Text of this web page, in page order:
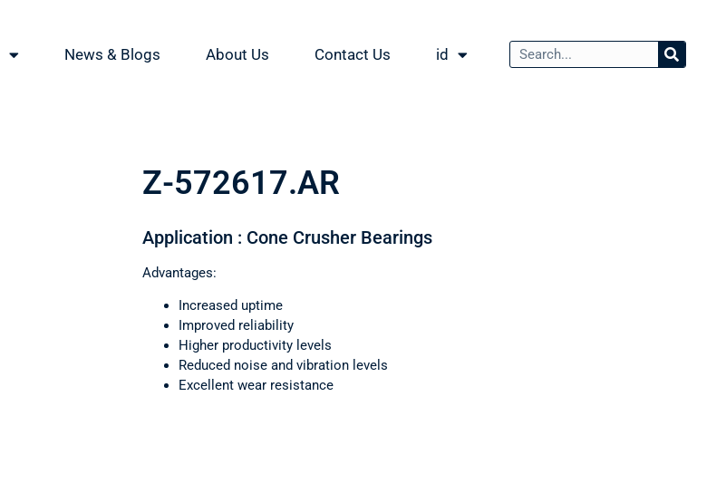
News & Blogs About Us Contact Us id
Z-572617.AR
Application : Cone Crusher Bearings
Advantages:
Increased uptime
Improved reliability
Higher productivity levels
Reduced noise and vibration levels
Excellent wear resistance